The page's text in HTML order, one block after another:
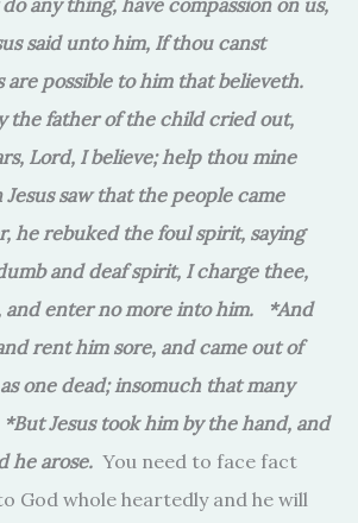
said unto him, If thou canst
are possible to him that believeth.
the father of the child cried out,
Lord, I believe; help thou mine
saw that the people came
he rebuked the foul spirit, saying
and deaf spirit, I charge thee,
and enter no more into him. *And
rent him sore, and came out of
one dead; insomuch that many
Jesus took him by the hand, and
he arose. You need to face fact
God whole heartedly and he will